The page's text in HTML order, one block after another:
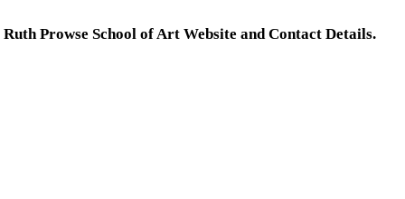
Ruth Prowse School of Art Website and Contact Details.